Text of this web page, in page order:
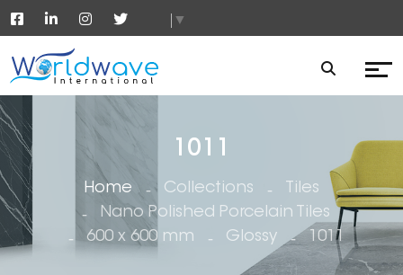
▼
1011
Home Collections
Tiles
Nano Polished Porcelain Tiles
600 x 600 mm
Glossy 1011